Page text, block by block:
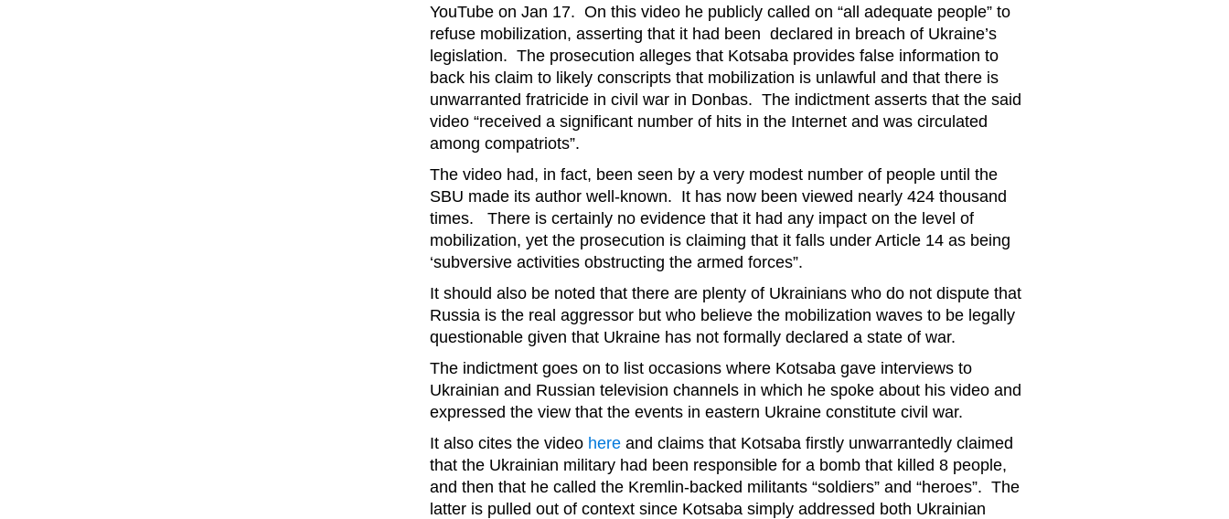
YouTube on Jan 17. On this video he publicly called on “all adequate people” to
refuse mobilization, asserting that it had been declared in breach of Ukraine’s
legislation. The prosecution alleges that Kotsaba provides false information to
back his claim to likely conscripts that mobilization is unlawful and that there is
unwarranted fratricide in civil war in Donbas. The indictment asserts that the said
video “received a significant number of hits in the Internet and was circulated
among compatriots”.
The video had, in fact, been seen by a very modest number of people until the
SBU made its author well-known. It has now been viewed nearly 424 thousand
times. There is certainly no evidence that it had any impact on the level of
mobilization, yet the prosecution is claiming that it falls under Article 14 as being
‘subversive activities obstructing the armed forces”.
It should also be noted that there are plenty of Ukrainians who do not dispute that
Russia is the real aggressor but who believe the mobilization waves to be legally
questionable given that Ukraine has not formally declared a state of war.
The indictment goes on to list occasions where Kotsaba gave interviews to
Ukrainian and Russian television channels in which he spoke about his video and
expressed the view that the events in eastern Ukraine constitute civil war.
It also cites the video here and claims that Kotsaba firstly unwarrantedly claimed
that the Ukrainian military had been responsible for a bomb that killed 8 people,
and then that he called the Kremlin-backed militants “soldiers” and “heroes”. The
latter is pulled out of context since Kotsaba simply addressed both Ukrainian